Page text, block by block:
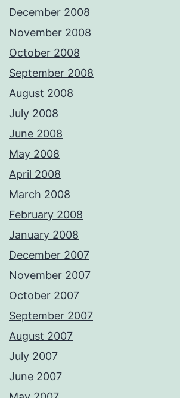
December 2008
November 2008
October 2008
September 2008
August 2008
July 2008
June 2008
May 2008
April 2008
March 2008
February 2008
January 2008
December 2007
November 2007
October 2007
September 2007
August 2007
July 2007
June 2007